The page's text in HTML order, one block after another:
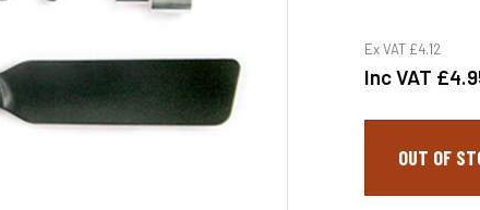
Ex VAT £4.12
Inc VAT
OUT OF